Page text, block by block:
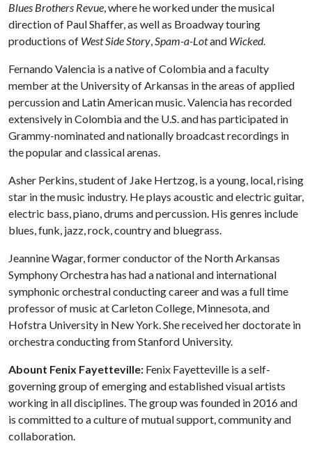
Blues Brothers Revue, where he worked under the musical
direction of Paul Shaffer, as well as Broadway touring
productions of West Side Story,Spam-a-Lotand Wicked.
Fernando Valencia is a native of Colombia and a faculty
member at the University of Arkansas in the areas of applied
percussion and Latin American music. Valencia has recorded
extensively in Colombia and the U.S. and has participated in
Grammy-nominated and nationally broadcast recordings in
the popular and classical arenas.
Asher Perkins, student of Jake Hertzog, is a young, local, rising
star in the music industry. He plays acoustic and electric guitar,
electric bass, piano, drums and percussion. His genres include
blues, funk, jazz, rock, country and bluegrass.
Jeannine Wagar, former conductor of the North Arkansas
Symphony Orchestra has had a national and international
symphonic orchestral conducting career and was a full time
professor of music at Carleton College, Minnesota, and
Hofstra University in New York. She received her doctorate in
orchestra conducting from Stanford University.
Abount Fenix Fayetteville: Fenix Fayetteville is a self-
governing group of emerging and established visual artists
working in all disciplines. The group was founded in 2016 and
is committed to a culture of mutual support, community and
collaboration.